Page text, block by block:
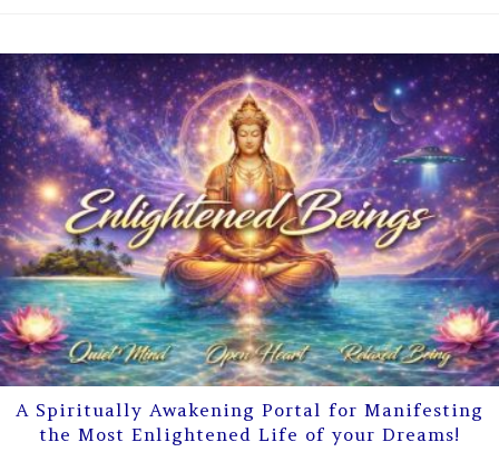
A Spiritually Awakening Portal for Manifesting
the Most Enlightened Life of your Dreams!